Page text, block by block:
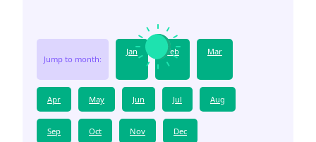
Jump to month:
Jan Feb Mar
Apr May Jun Jul Aug
Sep Oct Nov Dec